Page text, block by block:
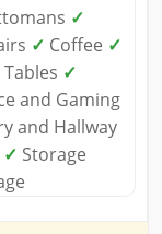
✓
✓ Coffee ✓
✓
and Gaming
and Hallway
✓ Storage